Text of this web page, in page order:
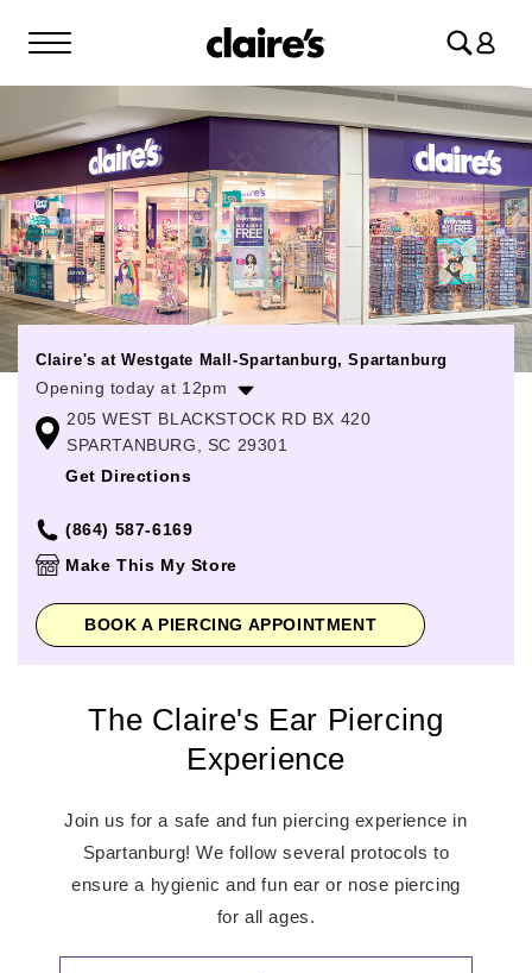
in
Claire's at Westgate Mall-Spartanburg, Spartanburg
Opening today at 12pm
Monday 10:00am
Thursday
Friday
Saturday
10:00am-
Sunday
12:00pm-
205 WEST BLACKSTOCK RD BX 420
SPARTANBURG, SC 29301
Get Directions
(864) 587-6169
Make This My Store
BOOK A PIERCING APPOINTMENT
The Claire's Ear Piercing
Experience
Join us for a safe and fun piercing experience in
Spartanburg! We follow several protocols to
ensure a hygienic and fun ear or nose piercing
for all ages.